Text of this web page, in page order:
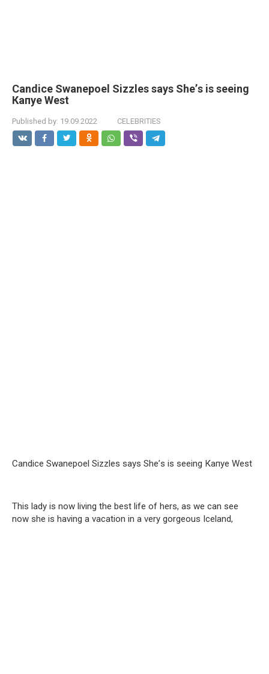
Саndiсe Swаnероеl Sizzlеs sауs Shе’s is seeing
Капye Wеst
Published by: 19.09.2022 CELEBRITIES
Саndiсe Swаnероеl Sizzlеs sауs Shе’s is seeing Капye Wеst
This lady is now living the best life of hers, as we can see
now she is having a vacation in a very gorgeous Iceland,